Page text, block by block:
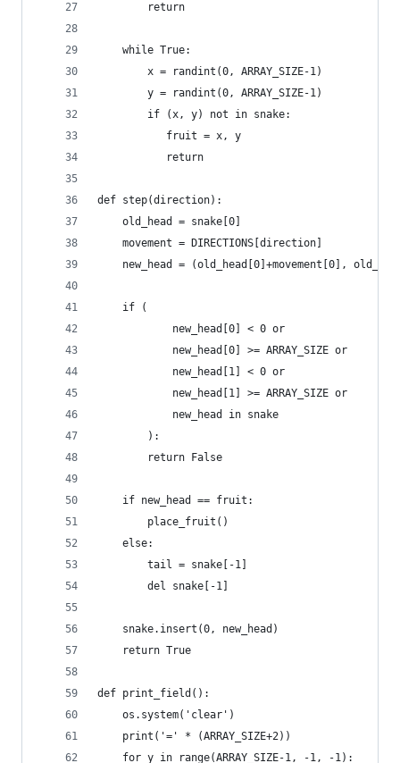
        return
    while True:
        x = randint(0, ARRAY_SIZE-1)
        y = randint(0, ARRAY_SIZE-1)
        if (x, y) not in snake:
           fruit = x, y
           return
def step(direction):
    old_head = snake[0]
    movement = DIRECTIONS[direction]
new_head = (old_head[0]+movement[0],
    if (
            new_head[0] < 0 or
            new_head[0] >= ARRAY_SIZE or
            new_head[1] < 0 or
            new_head[1] >= ARRAY_SIZE or
            new_head in snake
        ):
        return False
    if new_head == fruit:
        place_fruit()
    else:
        tail = snake[-1]
        del snake[-1]
    snake.insert(0, new_head)
    return True
def print_field():
    os.system('clear')
    print('=' * (ARRAY_SIZE+2))
    for y in range(ARRAY_SIZE-1, -1, -1):